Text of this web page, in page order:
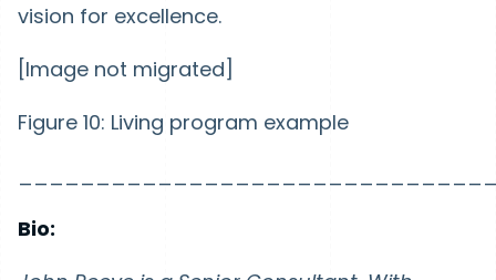
vision for excellence.
[Image not migrated]
Figure 10: Living program example
Bio: